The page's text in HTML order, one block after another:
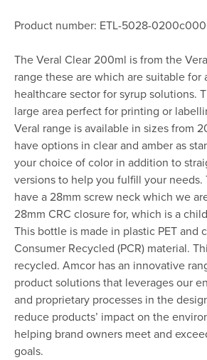
Product number: ETL-5028-
The Veral Clear 200ml is from the
range these are which are suitable for
healthcare sector for syrup solutions.
large area perfect for printing or
Veral range is available in sizes from
have options in clear and amber as
your choice of color in addition to
versions to help you fulfill your needs.
have a 28mm screw neck which we
28mm CRC closure for, which is a
This bottle is made in plastic PET and
Consumer Recycled (PCR) material.
recycled. Amcor has an innovative
product solutions that leverages our
and proprietary processes in the
reduce products’ impact on the
helping brand owners meet and
goals.